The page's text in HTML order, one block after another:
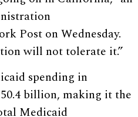
Post on Wednesday.
will not tolerate it.”
spending in
billion, making it the
Medicaid